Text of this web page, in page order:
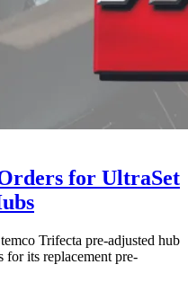
for UltraSet
Trifecta pre-adjusted hub
for its replacement pre-